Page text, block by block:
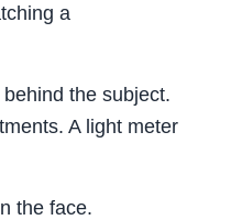
a
the subject.
A light meter
the face.